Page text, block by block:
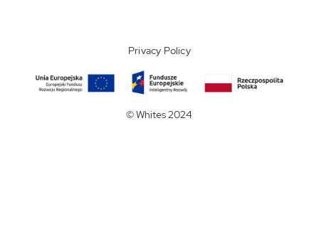
© Whites 2024
Privacy Policy